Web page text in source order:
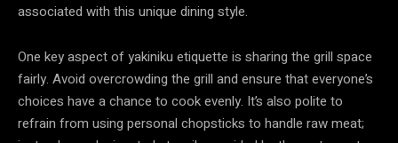
associated with this unique dining style.
One key aspect of yakiniku etiquette is sharing the grill space
fairly. Avoid overcrowding the grill and ensure that everyone’s
choices have a chance to cook evenly. It’s also polite to
refrain from using personal chopsticks to handle raw meat;